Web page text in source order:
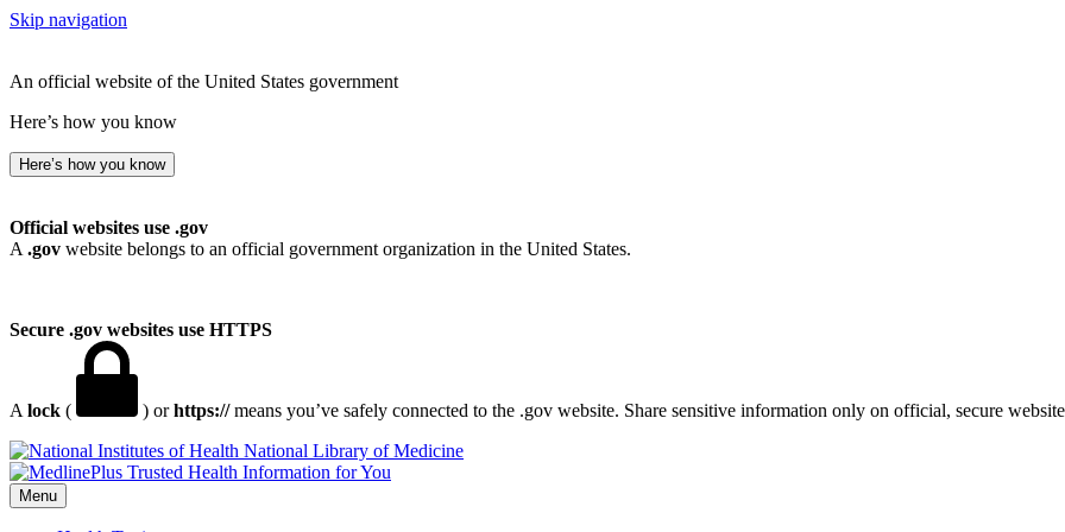
Skip navigation
An official website of the United States government
Here’s how you know
Here’s how you know
Official websites use .gov
A .gov website belongs to an official government organization in the United States.
Secure .gov websites use HTTPS
A lock ( ) orhttps://means you’ve safely connected to the .gov website. Share sensitive information only on official, secure
National Library of Medicine
Menu